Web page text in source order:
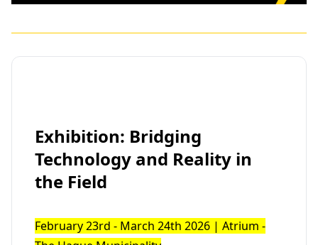
Exhibition: Bridging
Technology and Reality in
the Field
February 23rd - March 24th 2026 | Atrium -